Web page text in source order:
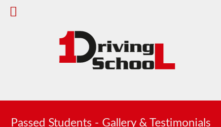
Passed Students - Gallery & Testimonials